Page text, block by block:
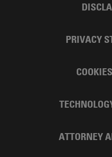
PRIVACY
ATTORNEY